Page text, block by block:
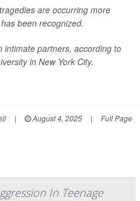
are occurring more
been recognized.
intimate partners, according to
in New York City.
| August 4, 2025 | Full Page
In Teenage